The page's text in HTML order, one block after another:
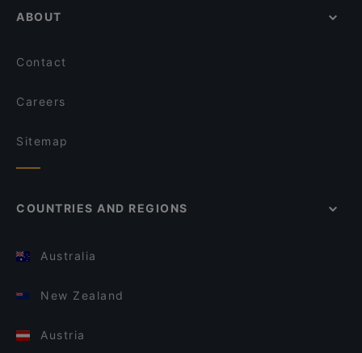
ABOUT
Contact
Careers
Sitemap
COUNTRIES AND REGIONS
Australia
New Zealand
Austria